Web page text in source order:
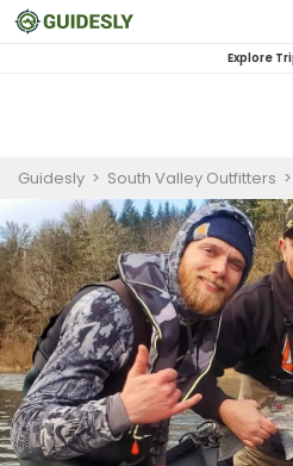
Explore
Guidesly > South Valley Outfitters >